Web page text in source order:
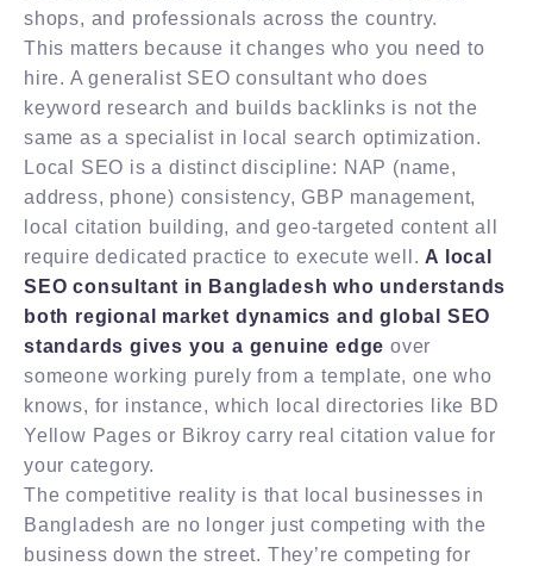
shops, and professionals across the country.
This matters because it changes who you need to
hire. A generalist SEO consultant who does
keyword research and builds backlinks is not the
same as a specialist in local search optimization.
Local SEO is a distinct discipline: NAP (name,
address, phone) consistency, GBP management,
local citation building, and geo-targeted content all
require dedicated practice to execute well. A local
SEO consultant in Bangladesh who understands
both regional market dynamics and global SEO
standards gives you a genuine edge over
someone working purely from a template, one who
knows, for instance, which local directories like BD
Yellow Pages or Bikroy carry real citation value for
your category.
The competitive reality is that local businesses in
Bangladesh are no longer just competing with the
business down the street. They’re competing for